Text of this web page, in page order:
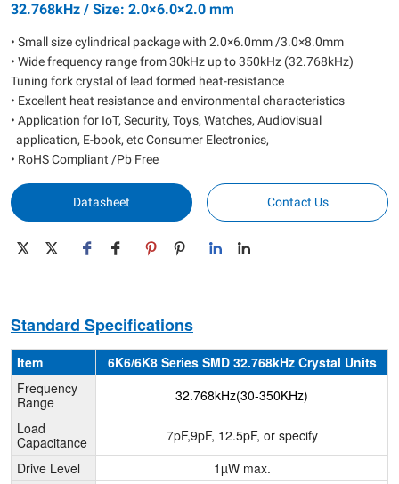
32.768kHz / Size: 2.0×6.0×2.0 mm
• Small size cylindrical package with 2.0×6.0mm /3.0×8.0mm
• Wide frequency range from 30kHz up to 350kHz (32.768kHz)
Tuning fork crystal of lead formed heat-resistance
• Excellent heat resistance and environmental characteristics
• Application for IoT, Security, Toys, Watches, Audiovisual
application, E-book, etc Consumer Electronics,
• RoHS Compliant /Pb Free
Datasheet Contact Us
Standard Specifications
Item
6K6/6K8 Series SMD 32.768kHz Crystal Units
Frequency
Range
32.768kHz(30-350KHz)
Load
Capacitance
7pF,9pF, 12.5pF, or specify
Drive Level
1µW max.